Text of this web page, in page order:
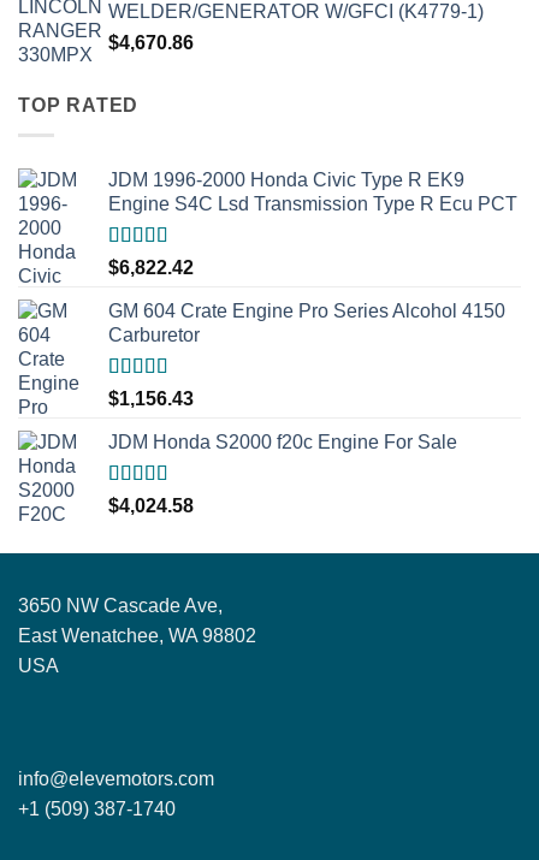
WELDER/GENERATOR W/GFCI (K4779-1)
$4,670.86
TOP RATED
JDM 1996-2000 Honda Civic Type R EK9
Engine S4C Lsd Transmission Type R Ecu PCT
Rated5.00
out of 5
$6,822.42
GM 604 Crate Engine Pro Series Alcohol 4150
Carburetor
Rated5.00
out of 5
$1,156.43
JDM Honda S2000 f20c Engine For Sale
Rated5.00
out of 5
$4,024.58
3650 NW Cascade Ave,
East Wenatchee, WA 98802
USA
info@elevemotors.com
+1 (509) 387-1740